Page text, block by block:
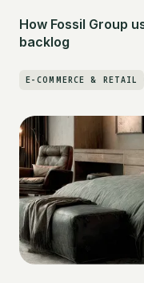
How Fossil Group
backlog
E-COMMERCE & RETAIL